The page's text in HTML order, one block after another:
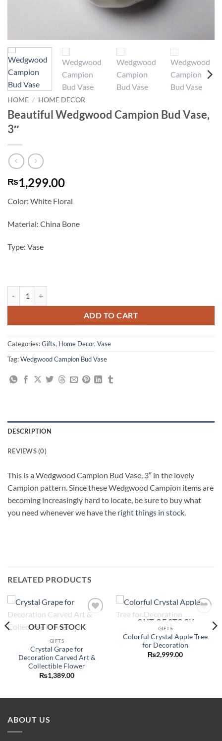
HOME / HOME DECOR
Beautiful Wedgwood Campion Bud Vase,
3″
₨1,299.00
Color: White Floral
Material: China Bone
Type: Vase
ADD TO CART
Categories:Gifts, Home Decor, Vase
Tag:Wedgwood Campion Bud Vase
DESCRIPTION
REVIEWS (0)
This is a Wedgwood Campion Bud Vase, 3″ in the lovely
Campion pattern. Since these Wedgwood Campion items are
becoming increasingly hard to locate, be sure to buy what
you need whenever we have the right things in stock.
RELATED PRODUCTS
wishlist
OUT OF STOCK
GIFTS
Crystal Grape for
Decoration Carved Art &
Collectible Flower
₨1,389.00
Add to
OUT OF STOCK
GIFTS
Colorful Crystal Apple Tree
for Decoration
₨2,999.00
ABOUT US